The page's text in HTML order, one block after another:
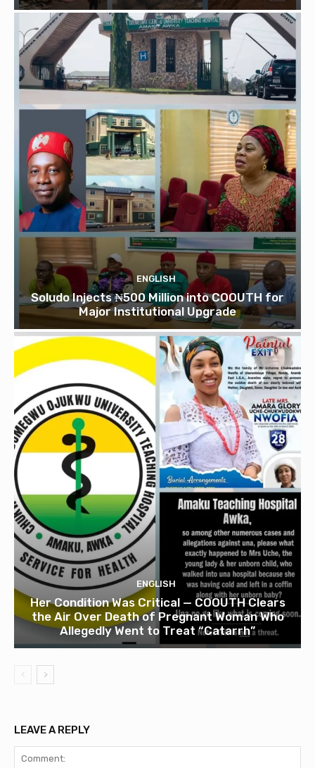
ENGLISH
Soludo Injects ₦500 Million into COOUTH for
Major Institutional Upgrade
ENGLISH
Her Condition Was Critical — COOUTH Clears
the Air Over Death of Pregnant Woman Who
Allegedly Went to Treat “Catarrh”
LEAVE A REPLY